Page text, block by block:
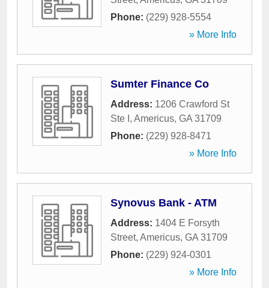
Phone: (229) 928-5554
» More Info
Sumter Finance Co
Address: 1206 Crawford St
Ste I , Americus, GA 31709
Phone: (229) 928-8471
» More Info
Synovus Bank - ATM
Address: 1404 E Forsyth
Street, Americus, GA 31709
Phone: (229) 924-0301
» More Info